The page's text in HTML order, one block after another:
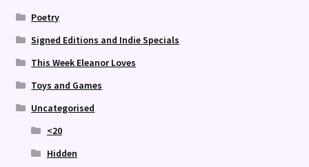
Poetry
Signed Editions and Indie Specials
This Week Eleanor Loves
Toys and Games
Uncategorised
<20
Hidden